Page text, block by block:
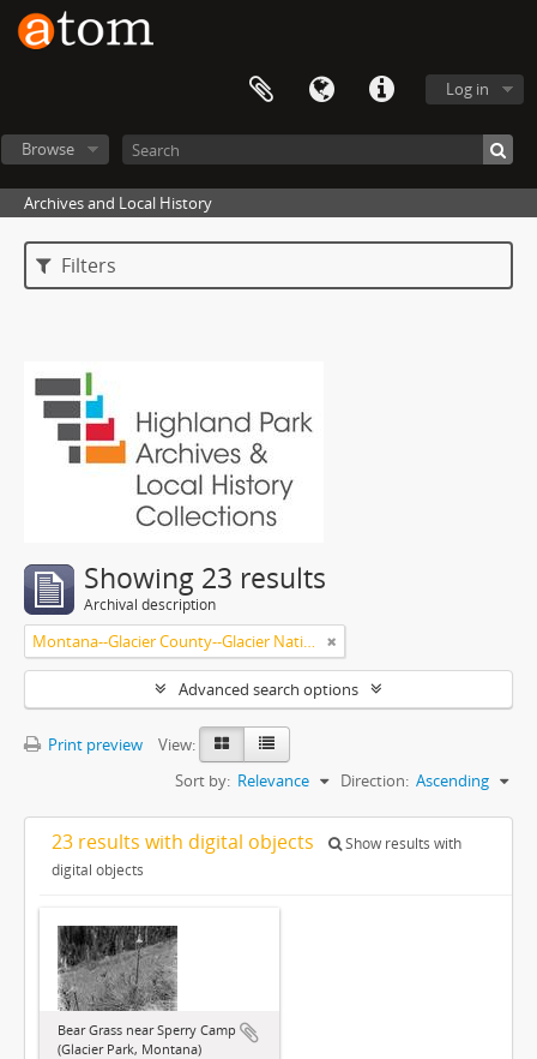
Log in
Browse
Archives and Local History
Filters
Showing 23 results
Archival description
Montana--Glacier County--Glacier National Park.
Advanced search options
Print preview
View:
Sort by: Relevance Direction: Ascending
23 results with digital objects
Show results with
digital objects
Bear Grass near Sperry Camp
(Glacier Park, Montana)